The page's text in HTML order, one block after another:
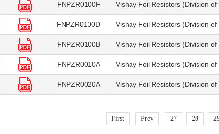
FNPZR0100F Vishay Foil Resistors (Division
FNPZR0100D Vishay Foil Resistors (Division
FNPZR0100B Vishay Foil Resistors (Division
FNPZR0010A Vishay Foil Resistors (Division
FNPZR0020A Vishay Foil Resistors (Division
First Prev 27 28